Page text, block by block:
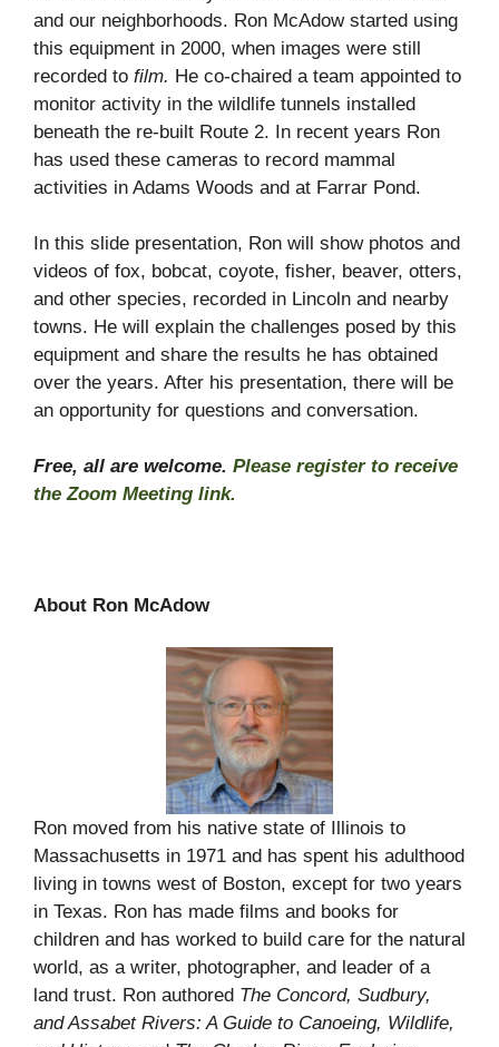
and our neighborhoods. Ron McAdow started using
this equipment in 2000, when images were still
recorded to film. He co-chaired a team appointed to
monitor activity in the wildlife tunnels installed
beneath the re-built Route 2. In recent years Ron
has used these cameras to record mammal
activities in Adams Woods and at Farrar Pond.
In this slide presentation, Ron will show photos and
videos of fox, bobcat, coyote, fisher, beaver, otters,
and other species, recorded in Lincoln and nearby
towns. He will explain the challenges posed by this
equipment and share the results he has obtained
over the years. After his presentation, there will be
an opportunity for questions and conversation.
Free, all are welcome. Please register to receive
the Zoom Meeting link.
About Ron McAdow
Ron moved from his native state of Illinois to
Massachusetts in 1971 and has spent his adulthood
living in towns west of Boston, except for two years
in Texas. Ron has made films and books for
children and has worked to build care for the natural
world, as a writer, photographer, and leader of a
land trust. Ron authored The Concord, Sudbury,
and Assabet Rivers: A Guide to Canoeing, Wildlife,